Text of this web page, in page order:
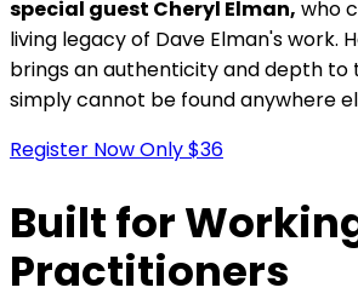
special guest Cheryl Elman, who
living legacy of Dave Elman's work.
brings an authenticity and depth
simply cannot be found anywhere
Register Now Only $36
Built for
Practitioners